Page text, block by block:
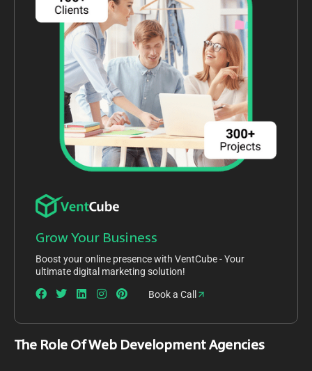
Grow Your Business
Boost your online presence with VentCube - Your
ultimate digital marketing solution!
Book a Call
The Role Of Web Development Agencies